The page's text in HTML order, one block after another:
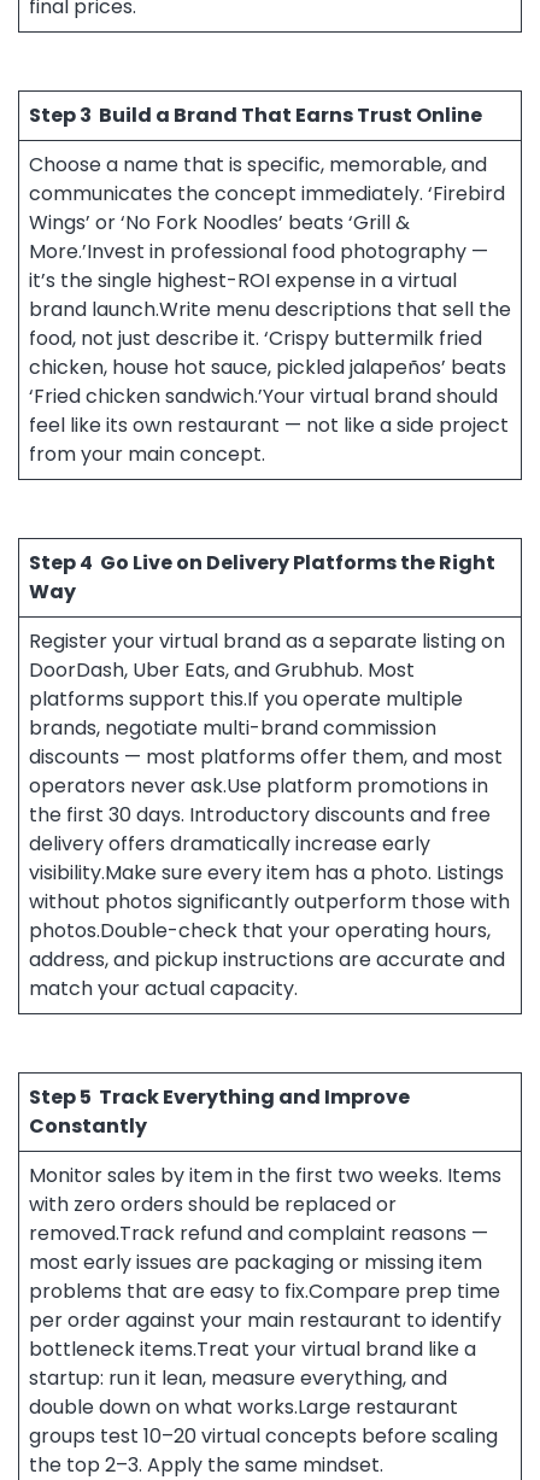
final prices.
Step 3 Build a Brand That Earns Trust Online
Choose a name that is specific, memorable, and
communicates the concept immediately. ‘Firebird
Wings’ or ‘No Fork Noodles’ beats ‘Grill &
More.’Invest in professional food photography —
it’s the single highest-ROI expense in a virtual
brand launch.Write menu descriptions that sell the
food, not just describe it. ‘Crispy buttermilk fried
chicken, house hot sauce, pickled jalapeños’ beats
‘Fried chicken sandwich.’Your virtual brand should
feel like its own restaurant — not like a side project
from your main concept.
Step 4 Go Live on Delivery Platforms the Right
Way
Register your virtual brand as a separate listing on
DoorDash, Uber Eats, and Grubhub. Most
platforms support this.If you operate multiple
brands, negotiate multi-brand commission
discounts — most platforms offer them, and most
operators never ask.Use platform promotions in
the first 30 days. Introductory discounts and free
delivery offers dramatically increase early
visibility.Make sure every item has a photo. Listings
without photos significantly outperform those with
photos.Double-check that your operating hours,
address, and pickup instructions are accurate and
match your actual capacity.
Step 5 Track Everything and Improve
Constantly
Monitor sales by item in the first two weeks. Items
with zero orders should be replaced or
removed.Track refund and complaint reasons —
most early issues are packaging or missing item
problems that are easy to fix.Compare prep time
per order against your main restaurant to identify
bottleneck items.Treat your virtual brand like a
startup: run it lean, measure everything, and
double down on what works.Large restaurant
groups test 10–20 virtual concepts before scaling
the top 2–3. Apply the same mindset.